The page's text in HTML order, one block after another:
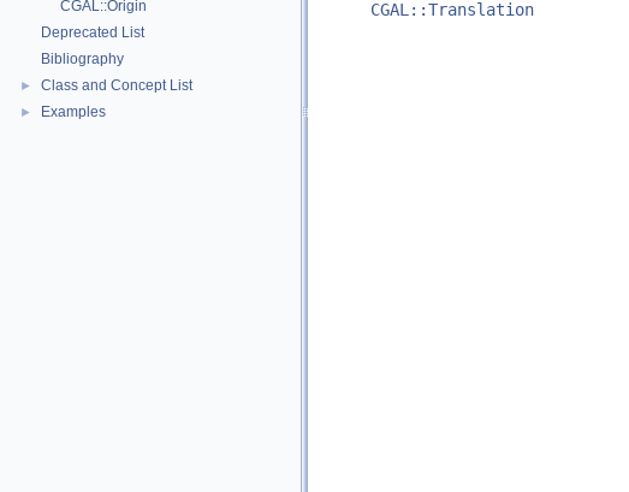
CGAL::Origin
Deprecated List
Bibliography
► Class and Concept List
► Examples
CGAL::Translation